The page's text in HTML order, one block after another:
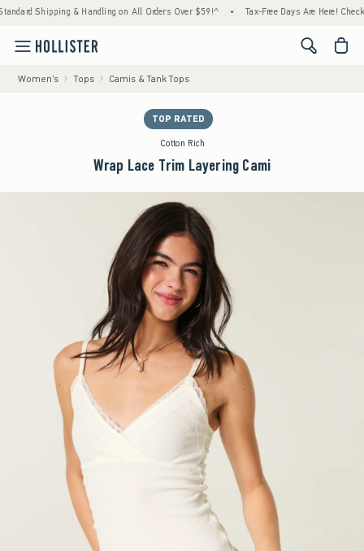
& Handling on All Orders Over $59!^ • Tax-Free Days Are Here! Check to see if
<span
Women's Tops Camis & Tank Tops
TOP RATED
Cotton Rich
Wrap Lace Trim Layering Cami